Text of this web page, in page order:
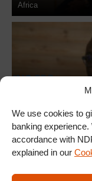
We use cookies to
banking
accordance with
explained in our
Africa
NdaniTV